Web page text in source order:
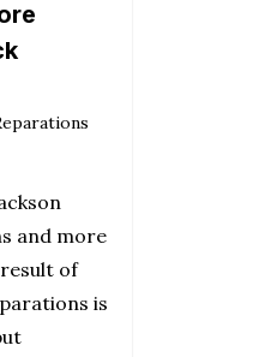
and more
of
is